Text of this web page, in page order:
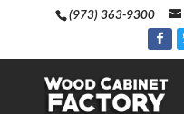
(973) 363-9300